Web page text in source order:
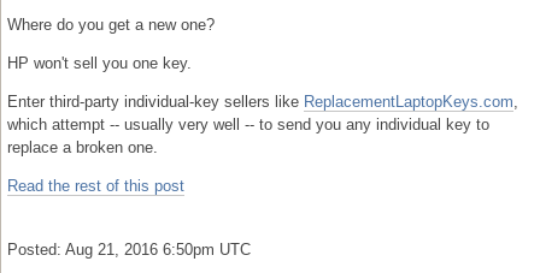
Where do you get a new one?
HP won't sell you one key.
Enter third-party individual-key sellers like ReplacementLaptopKeys.com,
which attempt -- usually very well -- to send you any individual key to
replace a broken one.
Read the rest of this post
Posted: Aug 21, 2016 6:50pm UTC